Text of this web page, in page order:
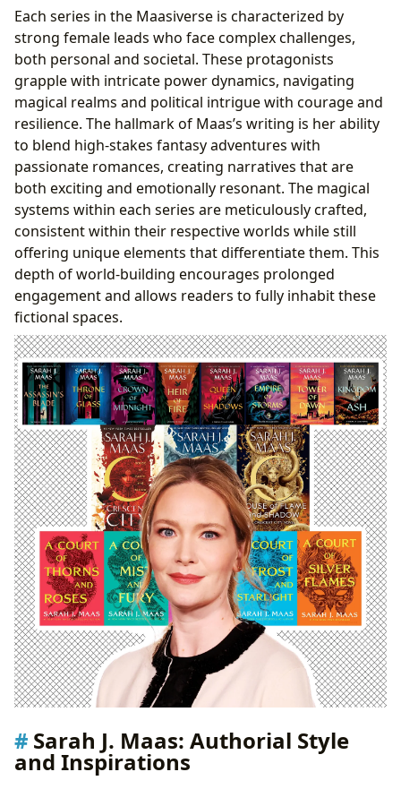
Each series in the Maasiverse is characterized by
strong female leads who face complex challenges,
both personal and societal. These protagonists
grapple with intricate power dynamics, navigating
magical realms and political intrigue with courage and
resilience. The hallmark of Maas’s writing is her ability
to blend high-stakes fantasy adventures with
passionate romances, creating narratives that are
both exciting and emotionally resonant. The magical
systems within each series are meticulously crafted,
consistent within their respective worlds while still
offering unique elements that differentiate them. This
depth of world-building encourages prolonged
engagement and allows readers to fully inhabit these
fictional spaces.
Sarah J. Maas: Authorial Style
and Inspirations